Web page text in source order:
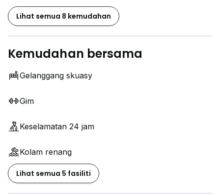
Lihat semua 8 kemudahan
Kemudahan bersama
Gelanggang skuasy
Gim
Keselamatan 24 jam
Kolam renang
Lihat semua 5 fasiliti